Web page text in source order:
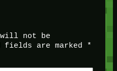
will not be
fields are marked
*